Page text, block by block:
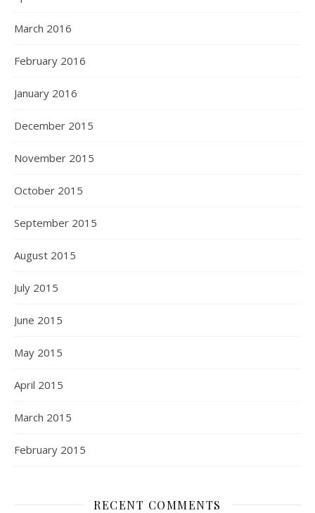
March 2016
February 2016
January 2016
December 2015
November 2015
October 2015
September 2015
August 2015
July 2015
June 2015
May 2015
April 2015
March 2015
February 2015
RECENT COMMENTS